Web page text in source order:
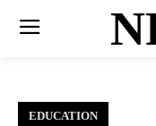
EDUCATION